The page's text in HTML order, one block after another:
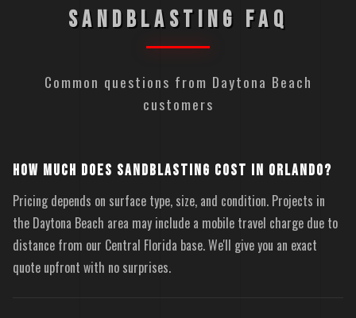
SANDBLASTING FAQ
Common questions from Daytona Beach
customers
HOW MUCH DOES SANDBLASTING COST IN ORLANDO?
Pricing depends on surface type, size, and condition. Projects in
the Daytona Beach area may include a mobile travel charge due to
distance from our Central Florida base. We'll give you an exact
quote upfront with no surprises.